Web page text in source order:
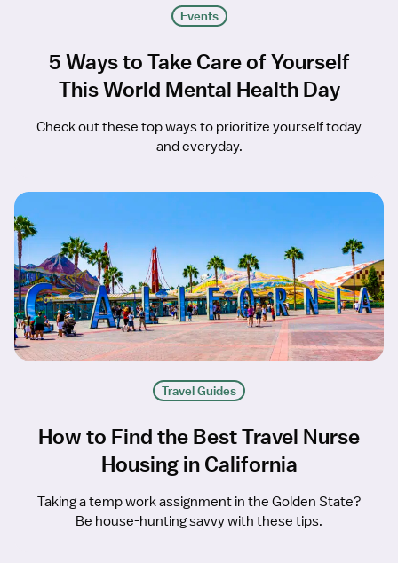
Events
5 Ways to Take Care of Yourself
This World Mental Health Day
Check out these top ways to prioritize yourself today
and everyday.
Travel Guides
How to Find the Best Travel Nurse
Housing in California
Taking a temp work assignment in the Golden State?
Be house-hunting savvy with these tips.